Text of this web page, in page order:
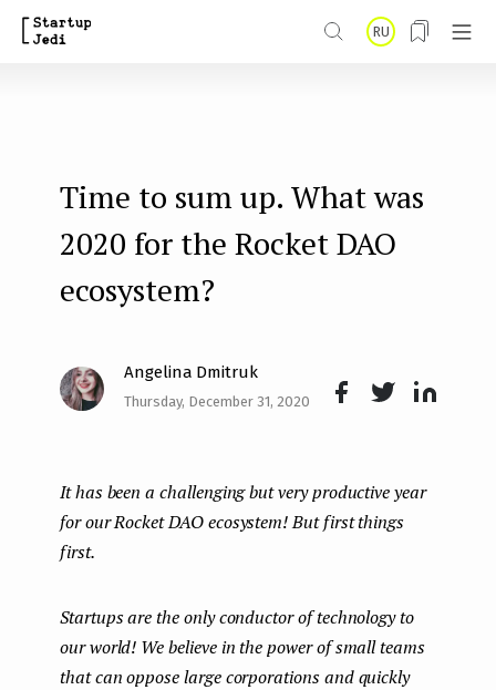
RU
Time to sum up. What was
2020 for the Rocket DAO
ecosystem?
Angelina Dmitruk
Thursday, December 31, 2020
k
n
It has been a challenging but very productive year
for our Rocket DAO ecosystem! But first things
first.
Startups are the only conductor of technology to
our world! We believe in the power of small teams
that can oppose large corporations and quickly